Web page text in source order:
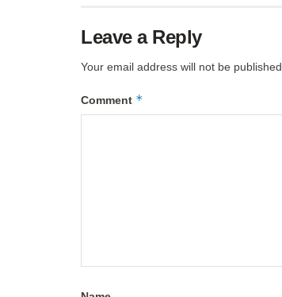
Leave a Reply
Your email address will not be published.
Comment *